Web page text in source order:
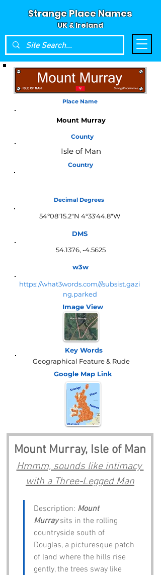
Strange Place Names
UK & Ireland
Place Name
Mount Murray
County
Isle of Man
Country
Decimal Degrees
54°08'15.2"N 4°33'44.8"W
DMS
54.1376, -4.5625
w3w
https://what3words.com///subsist.gazi
ng.parked
Image View
Key Words
Geographical Feature & Rude
Google Map Link
Mount Murray, Isle of Man
Hmmm, sounds like intimacy
with a Three-Legged Man
Description: Mount
Murray sits in the rolling
countryside south of
Douglas, a picturesque patch
of land where the hills rise
gently, the trees sway like